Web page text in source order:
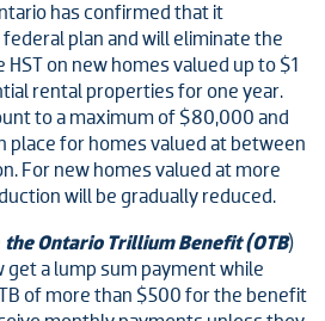
has confirmed that it
plan and will eliminate the
on new homes valued up to $1
rental properties for one year.
to a maximum of $80,000 and
place for homes valued at between
For new homes valued at more
will be gradually reduced.
the Ontario Trillium Benefit (OTB)
a lump sum payment while
of more than $500 for the benefit